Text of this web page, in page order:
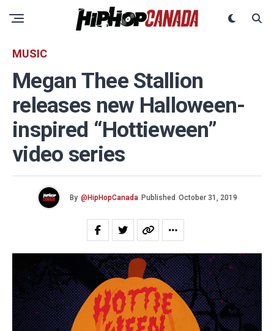
MUSIC
Megan Thee Stallion
releases new Halloween-
inspired “Hottieween”
video series
By @HipHopCanada Published October 31, 2019